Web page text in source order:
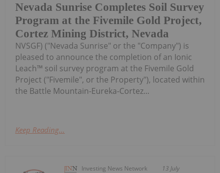
Nevada Sunrise Completes Soil Survey
Program at the Fivemile Gold Project,
Cortez Mining District, Nevada
NVSGF) ("Nevada Sunrise" or the "Company") is
pleased to announce the completion of an Ionic
Leach™ soil survey program at the Fivemile Gold
Project ("Fivemile", or the Property"), located within
the Battle Mountain-Eureka-Cortez...
Keep Reading...
Investing News Network 13 July